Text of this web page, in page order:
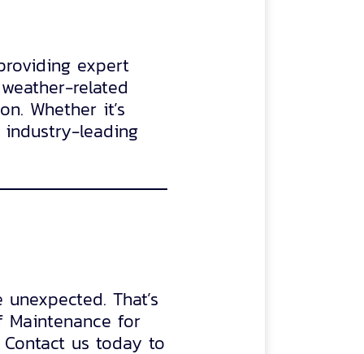
expert
related
Whether it’s
industry-leading
That’s
Maintenance for
us today to